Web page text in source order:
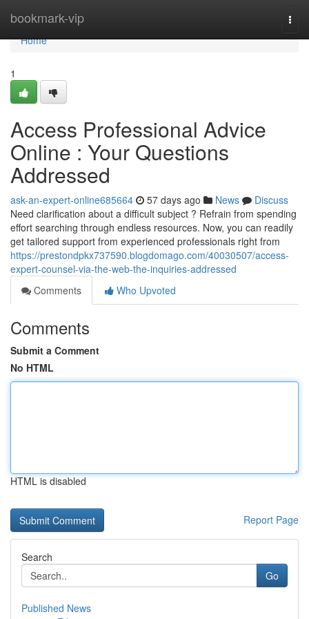
bookmark-vip
Home
Home
1
Access Professional Advice
Online : Your Questions
Addressed
ask-an-expert-online685664 57 days ago News
Discuss
Need clarification about a difficult subject ? Refrain from spending
effort searching through endless resources. Now, you can readily
get tailored support from experienced professionals right from
https://prestondpkx737590.blogdomago.com/40030507/access-
expert-counsel-via-the-web-the-inquiries-addressed
Comments
Who Upvoted
Comments
Submit a Comment
No HTML
HTML is disabled
Report Page
Search
Go
Published News